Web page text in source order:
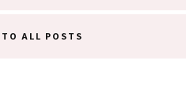
TO ALL POSTS